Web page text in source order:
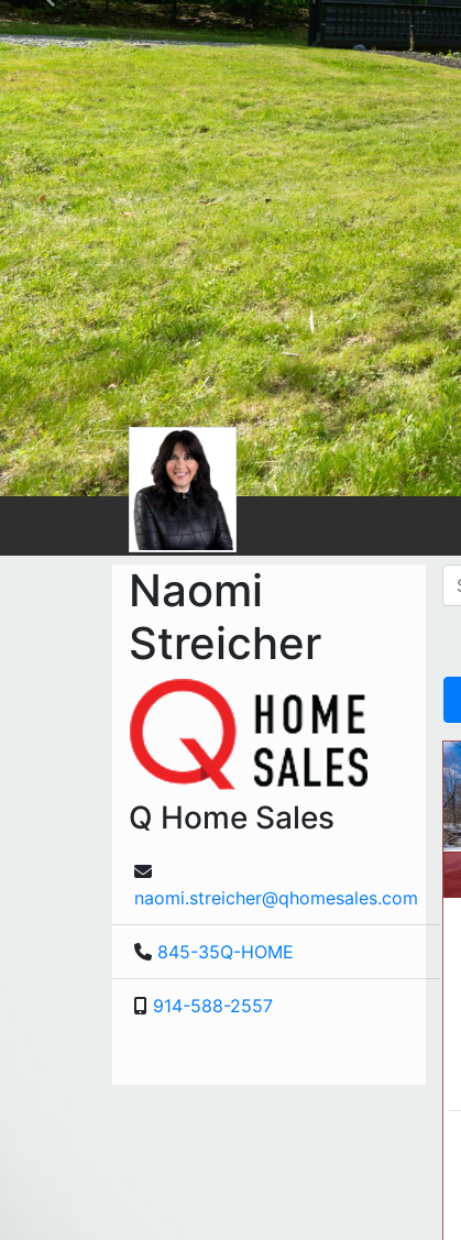
Naomi
Streicher
Q Home Sales
naomi.streicher@qhomesales.com
845-35Q-HOME
914-588-2557